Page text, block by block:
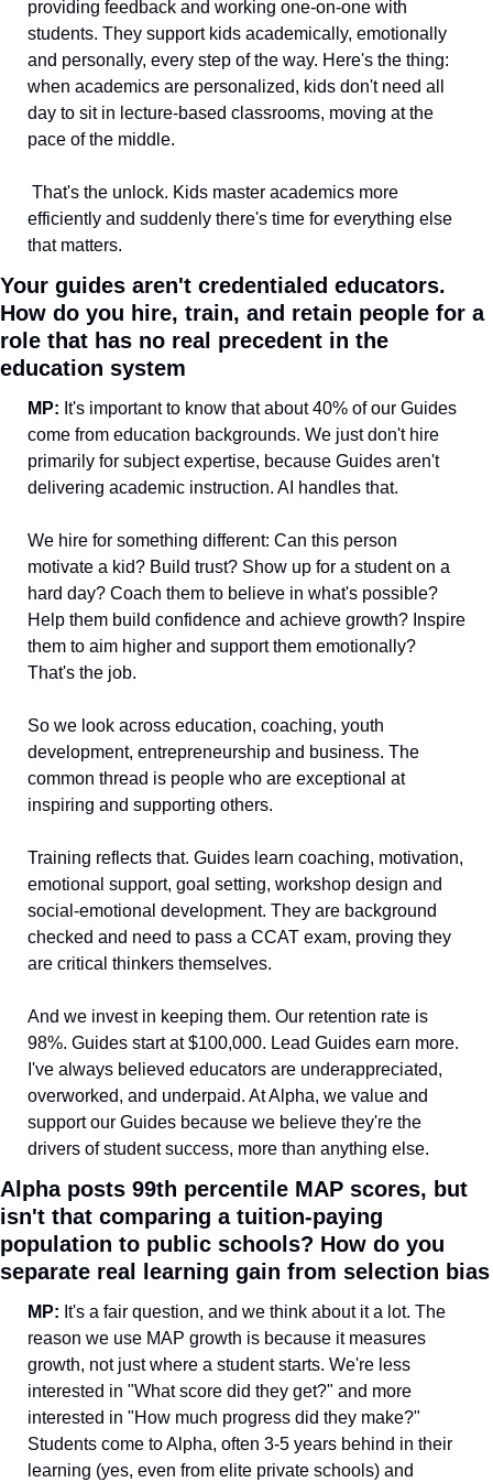
providing feedback and working one-on-one with
students. They support kids academically, emotionally
and personally, every step of the way. Here's the thing:
when academics are personalized, kids don't need all
day to sit in lecture-based classrooms, moving at the
pace of the middle.
efficiently and suddenly there's time for everything else
that matters.
Your guides aren't credentialed educators.
How do you hire, train, and retain people for a
role that has no real precedent in the
education system
MP: It's important to know that about 40% of our Guides
come from education backgrounds. We just don't hire
primarily for subject expertise, because Guides aren't
delivering academic instruction. AI handles that.
We hire for something different: Can this person
motivate a kid? Build trust? Show up for a student on a
hard day? Coach them to believe in what's possible?
Help them build confidence and achieve growth? Inspire
them to aim higher and support them emotionally?
That's the job.
So we look across education, coaching, youth
development, entrepreneurship and business. The
common thread is people who are exceptional at
inspiring and supporting others.
Training reflects that. Guides learn coaching, motivation,
emotional support, goal setting, workshop design and
social-emotional development. They are background
checked and need to pass a CCAT exam, proving they
are critical thinkers themselves.
And we invest in keeping them. Our retention rate is
98%. Guides start at $100,000. Lead Guides earn more.
I've always believed educators are underappreciated,
overworked, and underpaid. At Alpha, we value and
support our Guides because we believe they're the
drivers of student success, more than anything else.
Alpha posts 99th percentile MAP scores, but
isn't that comparing a tuition-paying
population to public schools? How do you
separate real learning gain from selection bias
MP: It's a fair question, and we think about it a lot. The
reason we use MAP growth is because it measures
growth, not just where a student starts. We're less
interested in "What score did they get?" and more
interested in "How much progress did they make?"
Students come to Alpha, often 3-5 years behind in their
learning (yes, even from elite private schools) and